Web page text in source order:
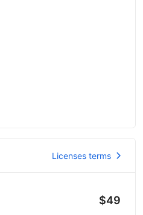
Licenses terms
$49